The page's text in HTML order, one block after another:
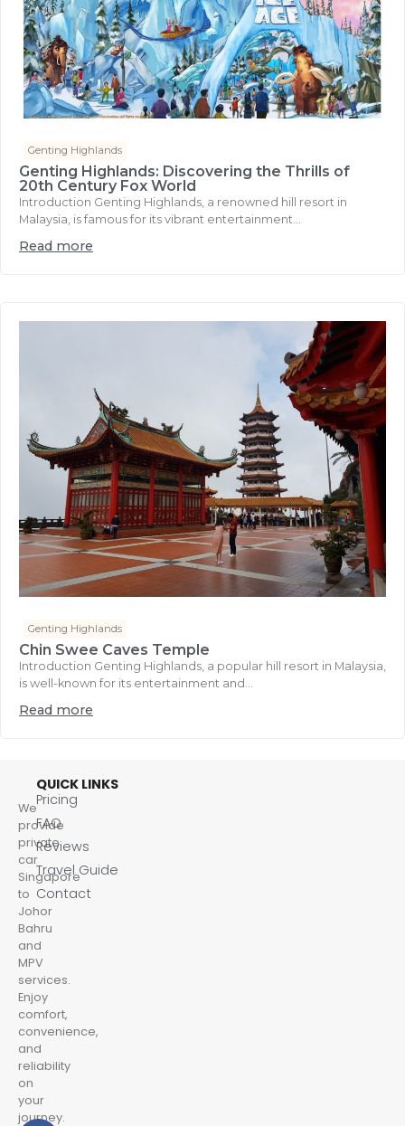
Genting Highlands
Genting Highlands: Discovering the Thrills of
20th Century Fox World
Introduction Genting Highlands, a renowned hill resort in
Malaysia, is famous for its vibrant entertainment...
Read more
Genting Highlands
Chin Swee Caves Temple
Introduction Genting Highlands, a popular hill resort in Malaysia,
is well-known for its entertainment and...
Read more
We
provide
private
car
Singapore
to
Johor
Bahru
and
MPV
services.
Enjoy
comfort,
convenience,
and
reliability
on
your
journey.
QUICK LINKS
Pricing
FAQ
Reviews
Travel Guide
Contact